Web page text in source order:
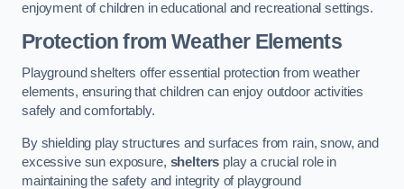
enjoyment of children in educational and recreational settings.
Protection from Weather Elements
Playground shelters offer essential protection from weather
elements, ensuring that children can enjoy outdoor activities
safely and comfortably.
By shielding play structures and surfaces from rain, snow, and
excessive sun exposure, shelters play a crucial role in
maintaining the safety and integrity of playground